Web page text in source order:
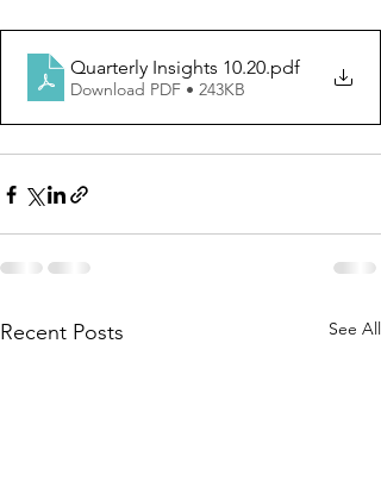
Quarterly Insights 10.20.pdf
Download PDF • 243KB
Recent Posts See All